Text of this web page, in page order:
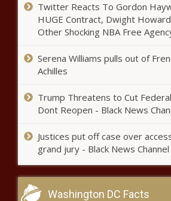
Illinois |
new
for Texas
rides for
Twitter Reacts To Gordon
HUGE Contract, Dwight
Other Shocking NBA Free
Serena Williams pulls out of
Achilles
Trump Threatens to Cut
Dont Reopen - Black News
Justices put off case over
grand jury - Black News Channel
Washington DC Facts